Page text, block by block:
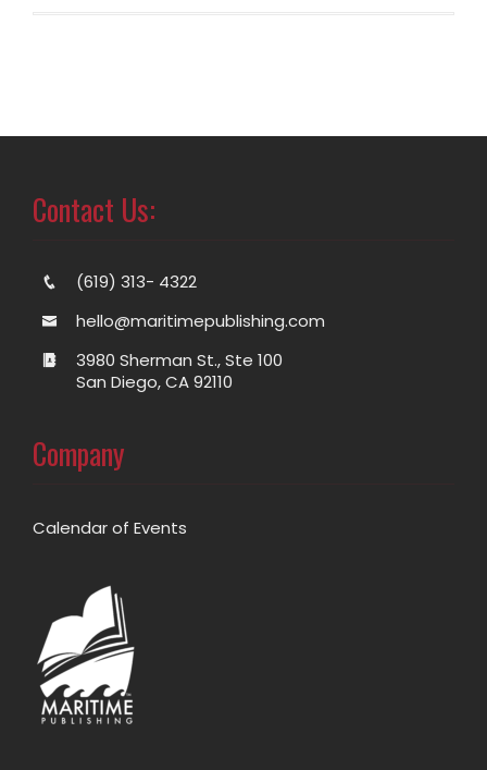
Contact Us:
(619) 313- 4322
hello@maritimepublishing.com
3980 Sherman St., Ste 100
San Diego, CA 92110
Company
Calendar of Events